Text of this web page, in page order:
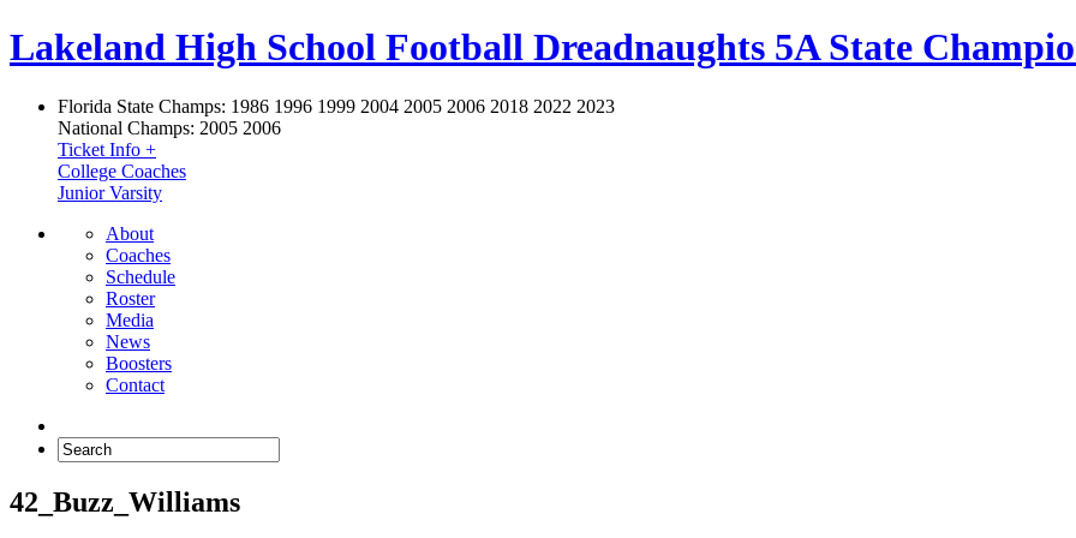
Lakeland High School Football Dreadnaughts 5A State
Florida State Champs: 1986 1996 1999 2004 2005 2006 2018 2022 2023
National Champs: 2005 2006
Ticket Info +
College Coaches
Junior Varsity
About
Coaches
Schedule
Roster
Media
News
Boosters
Contact
42_Buzz_Williams